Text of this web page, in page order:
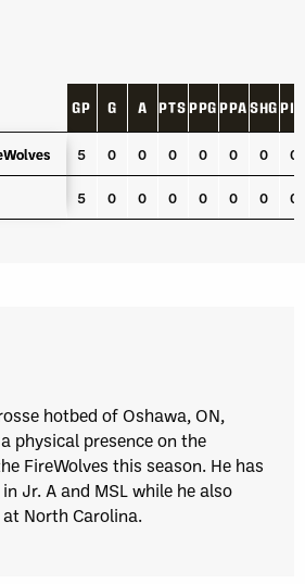
GP G A PTS PPG PPA SHG
5 0 0 0 0 0 0 0
5 0 0 0 0 0 0 0
hotbed of Oshawa, ON,
physical presence on the
FireWolves this season. He has
Jr. A and MSL while he also
North Carolina.